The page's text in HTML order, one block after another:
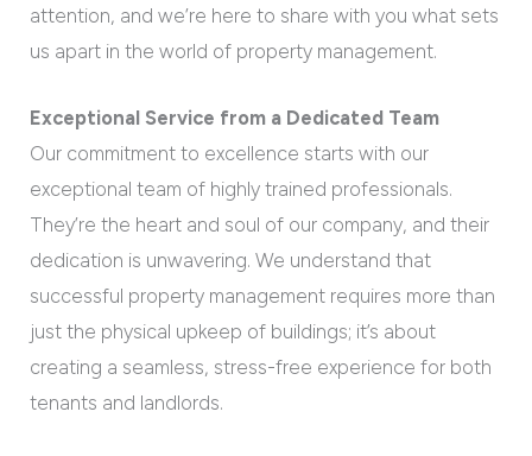
attention, and we’re here to share with you what sets
us apart in the world of property management.
Exceptional Service from a Dedicated Team
Our commitment to excellence starts with our
exceptional team of highly trained professionals.
They’re the heart and soul of our company, and their
dedication is unwavering. We understand that
successful property management requires more than
just the physical upkeep of buildings; it’s about
creating a seamless, stress-free experience for both
tenants and landlords.